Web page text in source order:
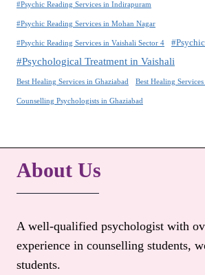
#Psychic Reading Services in Indirapuram
#Psychic Reading Services in Mohan Nagar
#Psychic Reading Services in Vaishali Sector 4
#Psychological Treatment in Vaishali
Best Healing Services in Ghaziabad Best Healing
Counselling Psychologists in Ghaziabad
About Us
A well-qualified psychologist with
experience in counselling students,
students.